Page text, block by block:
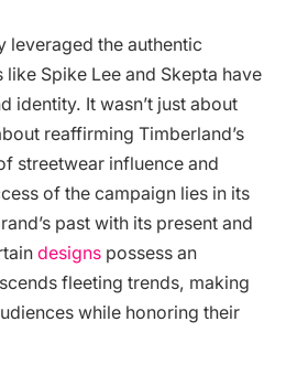
leveraged the authentic
Spike Lee and Skepta have
identity. It wasn’t just about
reaffirming Timberland’s
streetwear influence and
of the campaign lies in its
past with its present and
designs possess an
fleeting trends, making
while honoring their